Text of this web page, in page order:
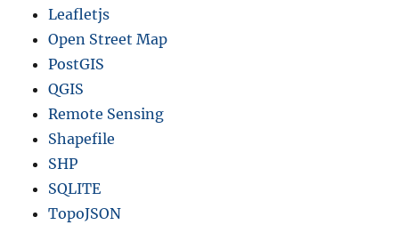
Leafletjs
Open Street Map
PostGIS
QGIS
Remote Sensing
Shapefile
SHP
SQLITE
TopoJSON